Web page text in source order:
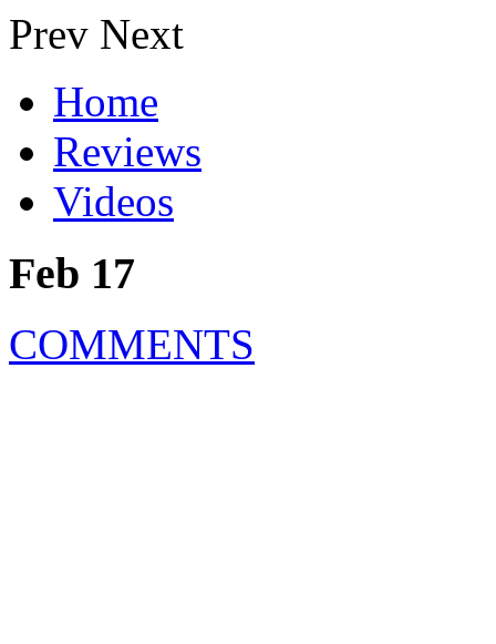
Prev Next
Home
Reviews
Videos
Feb 17
COMMENTS